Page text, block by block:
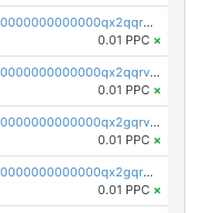
pc1qcanvas0000000000000000000000000000000000000qx2qqrgzsvlr7wq
0.01 PPC ×
pc1qcanvas0000000000000000000000000000000000000qx2qqrvzsyhws3m
0.01 PPC ×
pc1qcanvas0000000000000000000000000000000000000qx2gqrvzs0v8g65
0.01 PPC ×
pc1qcanvas0000000000000000000000000000000000000qx2gqrgzs8y2x90
0.01 PPC ×